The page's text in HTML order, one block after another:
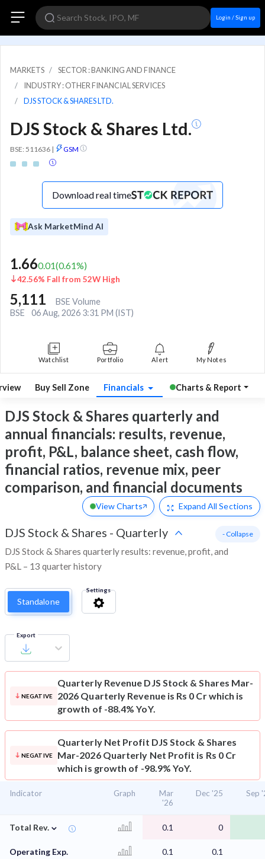
Login / Sign up
MARKETS
SECTOR : BANKING AND FINANCE
INDUSTRY : OTHER FINANCIAL SERVICES
DJS STOCK & SHARES LTD.
DJS Stock & Shares Ltd.
BSE: 511636 | GSM
Download real time
Ask MarketMind AI
1.660.01(0.61%)
42.56% Fall from 52W High
5,111
BSE Volume
BSE
06 Aug, 2026 3:31 PM (IST)
Watchlist Portfolio Alert My Notes
Buy Sell Zone Financials Charts & Report
DJS Stock & Shares quarterly and
annual financials: results, revenue,
profit, P&L, balance sheet, cash flow,
financial ratios, revenue mix, peer
comparison, and financial documents
View Charts Expand All Sections
DJS Stock & Shares - Quarterly
DJS Stock & Shares quarterly results: revenue, profit, and
P&L – 13 quarter history
- Collapse
Standalone
Settings
Export
NEGATIVE
Quarterly Revenue DJS Stock & Shares Mar-
2026 Quarterly Revenue is Rs 0 Cr which is
growth of -88.4% YoY.
NEGATIVE
Quarterly Net Profit DJS Stock & Shares
Mar-2026 Quarterly Net Profit is Rs 0 Cr
which is growth of -98.9% YoY.
Indicator Graph
Mar
'26
Dec '25 Sep
Total Rev. ⌄ 0.1 0
Operating Exp. 0.1 0.1